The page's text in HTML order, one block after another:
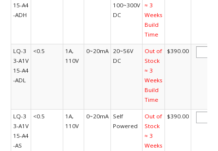
15-A4
-ADH
100~300V
DC
≈ 3
Weeks
Build
Time
LQ-3
3-A1V
15-A4
-ADL
<0.5
1A,
110V
0~20mA
20~56V
DC
Out of
Stock
≈ 3
Weeks
Build
Time
$390.00
LQ-3
3-A1V
15-A4
-AS
<0.5
1A,
110V
0~20mA
Self
Powered
Out of
Stock
≈ 3
Weeks
$390.00